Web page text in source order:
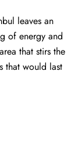
leaves an
of energy and
that stirs the
that would last